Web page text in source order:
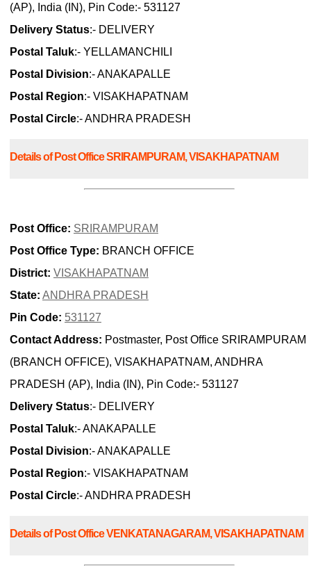
(AP), India (IN), Pin Code:- 531127
Delivery Status:- DELIVERY
Postal Taluk:- YELLAMANCHILI
Postal Division:- ANAKAPALLE
Postal Region:- VISAKHAPATNAM
Postal Circle:- ANDHRA PRADESH
Details of Post Office SRIRAMPURAM, VISAKHAPATNAM
Post Office: SRIRAMPURAM
Post Office Type: BRANCH OFFICE
District: VISAKHAPATNAM
State: ANDHRA PRADESH
Pin Code: 531127
Contact Address: Postmaster, Post Office SRIRAMPURAM
(BRANCH OFFICE), VISAKHAPATNAM, ANDHRA
PRADESH (AP), India (IN), Pin Code:- 531127
Delivery Status:- DELIVERY
Postal Taluk:- ANAKAPALLE
Postal Division:- ANAKAPALLE
Postal Region:- VISAKHAPATNAM
Postal Circle:- ANDHRA PRADESH
Details of Post Office VENKATANAGARAM, VISAKHAPATNAM